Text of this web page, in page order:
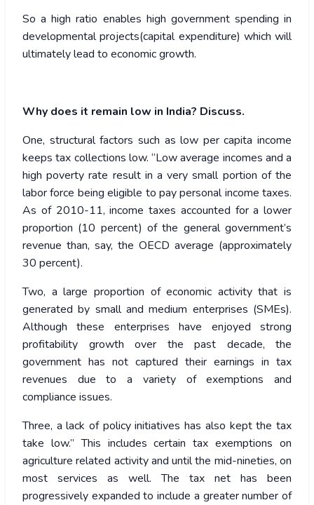
So a high ratio enables high government spending in
developmental projects(capital expenditure) which will
ultimately lead to economic growth.
Why does it remain low in India? Discuss.
One, structural factors such as low per capita income
keeps tax collections low. “Low average incomes and a
high poverty rate result in a very small portion of the
labor force being eligible to pay personal income taxes.
As of 2010-11, income taxes accounted for a lower
proportion (10 percent) of the general government’s
revenue than, say, the OECD average (approximately
30 percent).
Two, a large proportion of economic activity that is
generated by small and medium enterprises (SMEs).
Although these enterprises have enjoyed strong
profitability growth over the past decade, the
government has not captured their earnings in tax
revenues due to a variety of exemptions and
compliance issues.
Three, a lack of policy initiatives has also kept the tax
take low.” This includes certain tax exemptions on
agriculture related activity and until the mid-nineties, on
most services as well. The tax net has been
progressively expanded to include a greater number of